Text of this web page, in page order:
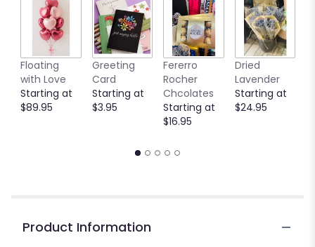
Floating
with Love
Starting at
$89.95
Greeting
Card
Starting at
$3.95
Fererro
Rocher
Chcolates
Starting at
$16.95
Dried
Lavender
Starting at
$24.95
Product Information